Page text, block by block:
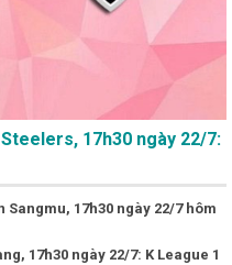
17h30 ngày 22/7:
17h30 ngày 22/7 hôm
17h30 ngày 22/7: K League 1